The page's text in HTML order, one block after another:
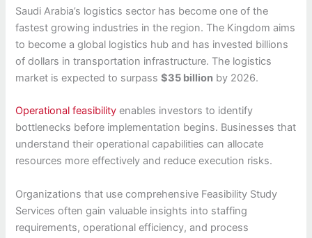
Saudi Arabia’s logistics sector has become one of the
fastest growing industries in the region. The Kingdom aims
to become a global logistics hub and has invested billions
of dollars in transportation infrastructure. The logistics
market is expected to surpass$35 billion by 2026.
Operational feasibility enables investors to identify
bottlenecks before implementation begins. Businesses that
understand their operational capabilities can allocate
resources more effectively and reduce execution risks.
Organizations that use comprehensive Feasibility Study
Services often gain valuable insights into staffing
requirements, operational efficiency, and process